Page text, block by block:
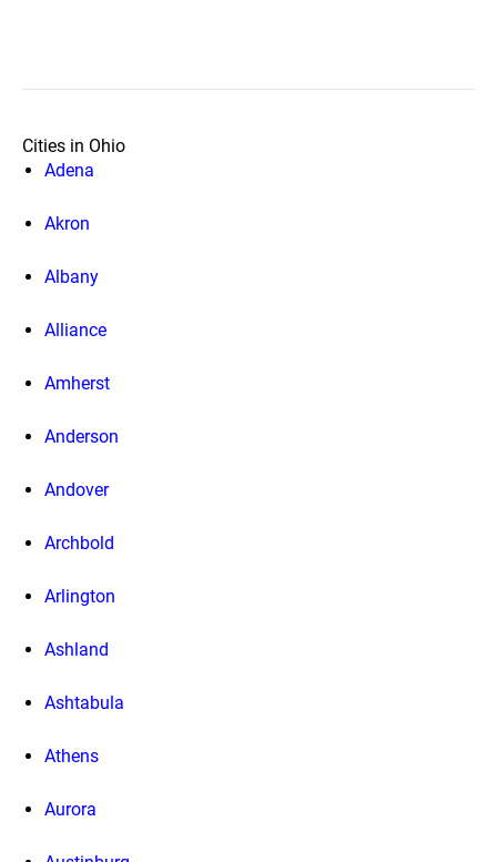
Cities in Ohio
Adena
Akron
Albany
Alliance
Amherst
Anderson
Andover
Archbold
Arlington
Ashland
Ashtabula
Athens
Aurora